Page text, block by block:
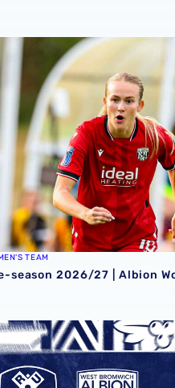
on final pre-season
season 2026/27 | Albion
TEAM
season 2026/27 | Albion
AK United vs Albion |